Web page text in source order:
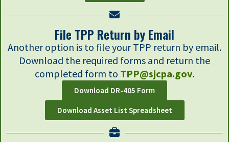
File TPP Return by Email
Another option is to file your TPP return by email.
Download the required forms and return the
completed form to TPP@sjcpa.gov.
Download DR-405 Form
Download Asset List Spreadsheet